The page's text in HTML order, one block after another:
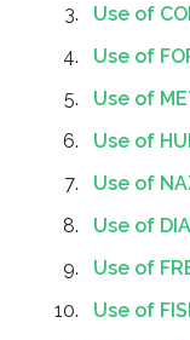
Use of
Use of
Use of
Use of
Use of
Use of
Use of
Use of